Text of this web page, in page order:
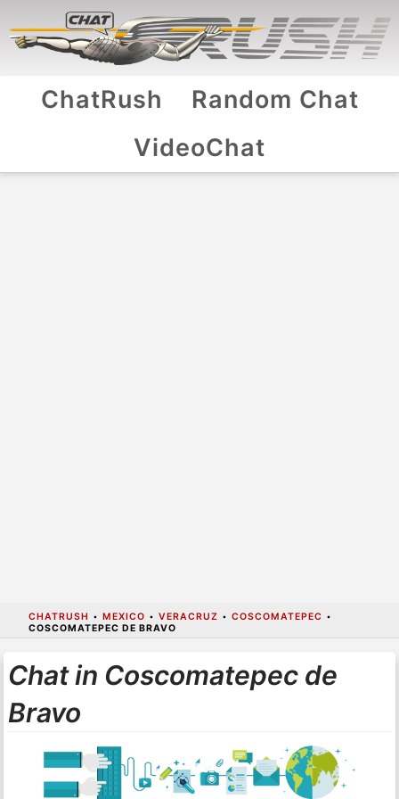
ChatRush
Random Chat
VideoChat
CHATRUSH • MEXICO • VERACRUZ • COSCOMATEPEC •
COSCOMATEPEC DE BRAVO
Chat in Coscomatepec de
Bravo